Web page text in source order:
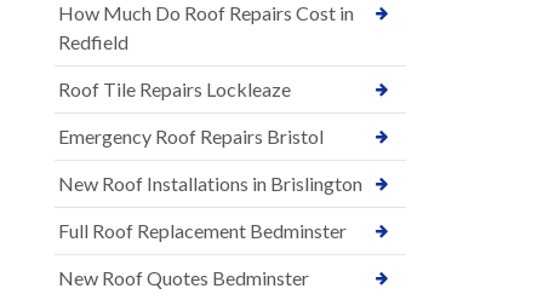
How Much Do Roof Repairs Cost in
Redfield
Roof Tile Repairs Lockleaze
Emergency Roof Repairs Bristol
New Roof Installations in Brislington
Full Roof Replacement Bedminster
New Roof Quotes Bedminster